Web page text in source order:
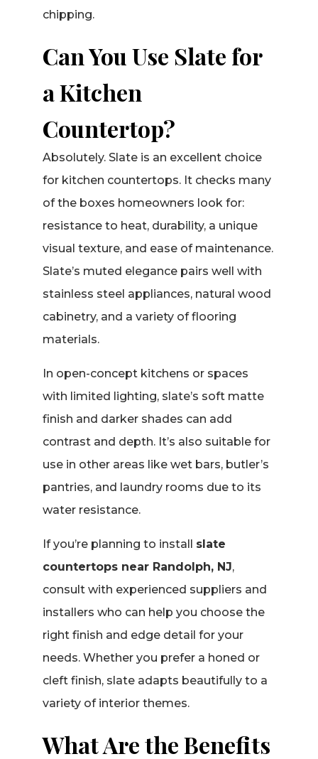
chipping.
Can You Use Slate for
a Kitchen
Countertop?
Absolutely. Slate is an excellent choice
for kitchen countertops. It checks many
of the boxes homeowners look for:
resistance to heat, durability, a unique
visual texture, and ease of maintenance.
Slate’s muted elegance pairs well with
stainless steel appliances, natural wood
cabinetry, and a variety of flooring
materials.
In open-concept kitchens or spaces
with limited lighting, slate’s soft matte
finish and darker shades can add
contrast and depth. It’s also suitable for
use in other areas like wet bars, butler’s
pantries, and laundry rooms due to its
water resistance.
If you’re planning to install slate
countertops near Randolph, NJ,
consult with experienced suppliers and
installers who can help you choose the
right finish and edge detail for your
needs. Whether you prefer a honed or
cleft finish, slate adapts beautifully to a
variety of interior themes.
What Are the Benefits